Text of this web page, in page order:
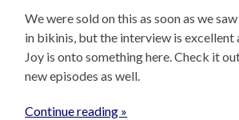
We were sold on this as soon as we
in bikinis, but the interview is excellent
Joy is onto something here. Check it
new episodes as well.
Continue reading »